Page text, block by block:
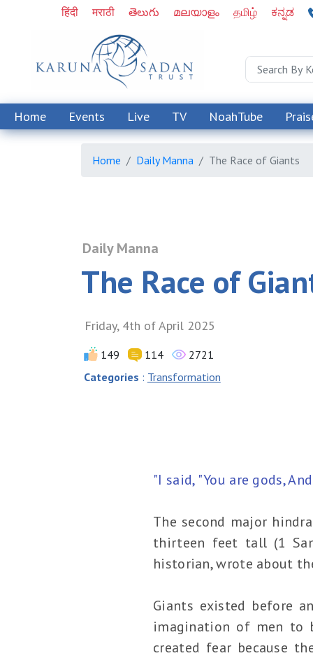
हिंदी मराठी తెలుగు മലയാളം தமிழ் ಕನ್ನಡ
Home Events Live TV NoahTube
Home Daily Manna The Race of Giants
Daily Manna
The Race of
Friday, 4th of April 2025
149 114
2721
Categories : Transformation
"I said, "You are gods,
The second major
thirteen feet tall (1
historian, wrote about
Giants existed before
imagination of men to
created fear because